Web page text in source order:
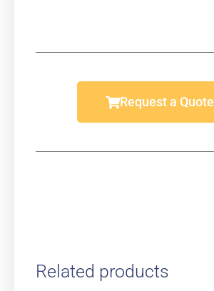
Request a Quote
Related products